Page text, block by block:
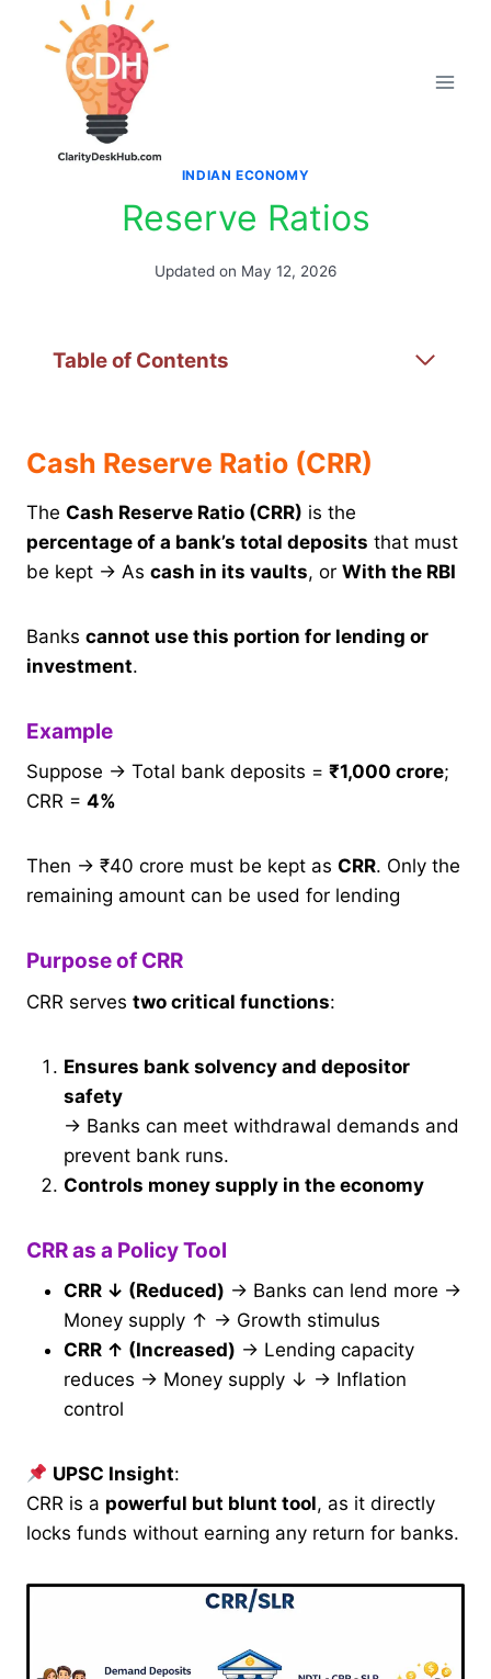
INDIAN ECONOMY
Reserve Ratios
Updated on May 12, 2026
Table of Contents
Cash Reserve Ratio (CRR)
The Cash Reserve Ratio (CRR) is the
percentage of a bank’s total deposits that must
be kept → As cash in its vaults, or With the RBI
Banks cannot use this portion for lending or
investment.
Example
Suppose → Total bank deposits = ₹1,000 crore;
CRR = 4%
Then → ₹40 crore must be kept as CRR. Only the
remaining amount can be used for lending
Purpose of CRR
CRR serves two critical functions:
Ensures bank solvency and depositor
safety
→ Banks can meet withdrawal demands and
prevent bank runs.
Controls money supply in the economy
CRR as a Policy Tool
CRR ↓ (Reduced) → Banks can lend more →
Money supply ↑ → Growth stimulus
CRR ↑ (Increased) → Lending capacity
reduces → Money supply ↓ → Inflation
control
UPSC Insight:
CRR is a powerful but blunt tool, as it directly
locks funds without earning any return for banks.